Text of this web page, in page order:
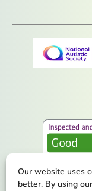
Our website uses
better. By using